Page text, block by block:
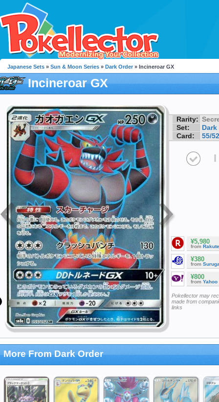
Japanese Sets » Sun & Moon Series » Dark Order » Incineroar GX
Incineroar GX
Rarity:
Set:
Dark
Card:
55/52
I
¥5,980
from
¥380
from
¥800
from Yahoo
Pokellector may
made from
links
More From Dark Order